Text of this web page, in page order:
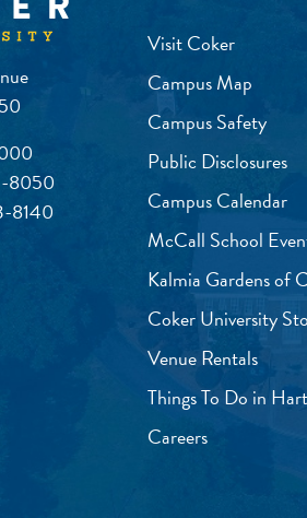
8050
8140
Visit Coker
Campus Map
Campus Safety
Public Disclosures
Campus Calendar
McCall School
Kalmia Gardens of
Coker University
Venue Rentals
Things To Do in
Careers